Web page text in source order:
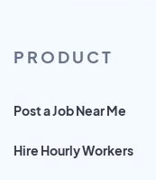
PRODUCT
Post a Job Near Me
Hire Hourly Workers